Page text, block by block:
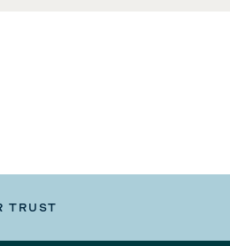
TRUST